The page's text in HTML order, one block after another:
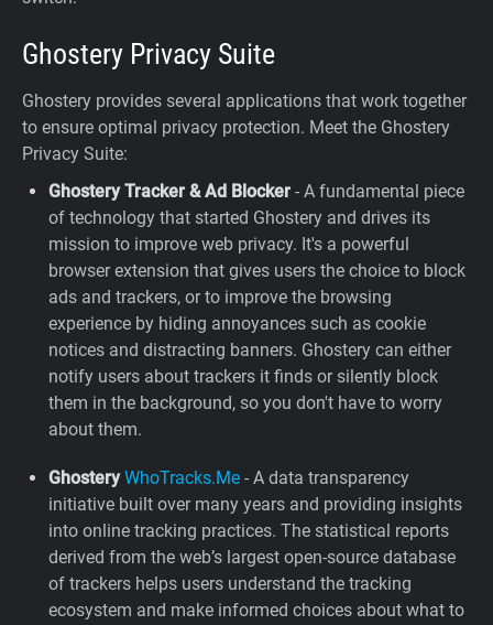
Ghostery Privacy Suite
Ghostery provides several applications that work together
to ensure optimal privacy protection. Meet the Ghostery
Privacy Suite:
Ghostery Tracker & Ad Blocker - A fundamental piece
of technology that started Ghostery and drives its
mission to improve web privacy. It's a powerful
browser extension that gives users the choice to block
ads and trackers, or to improve the browsing
experience by hiding annoyances such as cookie
notices and distracting banners. Ghostery can either
notify users about trackers it finds or silently block
them in the background, so you don't have to worry
about them.
GhosteryWhoTracks.Me - A data transparency
initiative built over many years and providing insights
into online tracking practices. The statistical reports
derived from the web’s largest open-source database
of trackers helps users understand the tracking
ecosystem and make informed choices about what to